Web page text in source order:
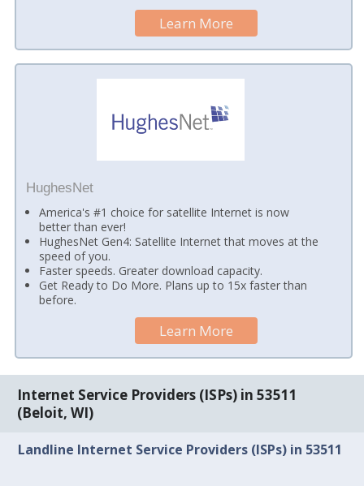
Learn More
HughesNet
America's #1 choice for satellite Internet is now
better than ever!
HughesNet Gen4: Satellite Internet that moves at the
speed of you.
Faster speeds. Greater download capacity.
Get Ready to Do More. Plans up to 15x faster than
before.
Learn More
Internet Service Providers (ISPs) in 53511
(Beloit, WI)
Landline Internet Service Providers (ISPs) in 53511